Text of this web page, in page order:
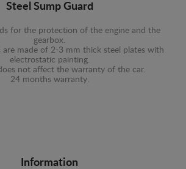
Steel Sump Guard
for the protection of the engine and the
gearbox.
are made of 2-3 mm thick steel plates with
electrostatic painting.
not affect the warranty of the car.
24 months warranty.
Information